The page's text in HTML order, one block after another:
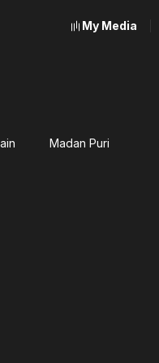
My Media
Madan Puri